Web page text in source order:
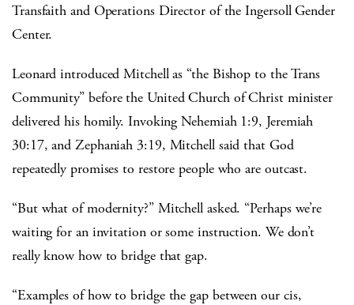
Transfaith and Operations Director of the Ingersoll Gender
Center.
Leonard introduced Mitchell as “the Bishop to the Trans
Community” before the United Church of Christ minister
delivered his homily. Invoking Nehemiah 1:9, Jeremiah
30:17, and Zephaniah 3:19, Mitchell said that God
repeatedly promises to restore people who are outcast.
“But what of modernity?” Mitchell asked. “Perhaps we’re
waiting for an invitation or some instruction. We don’t
really know how to bridge that gap.
“Examples of how to bridge the gap between our cis,